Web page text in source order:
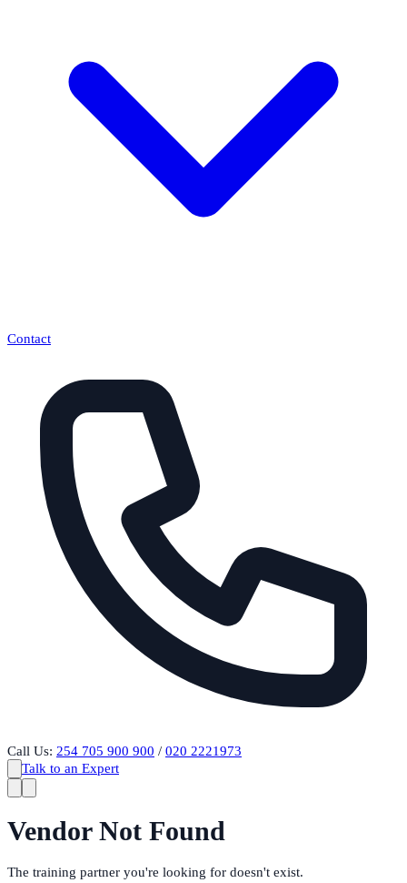
Contact
Call Us: 254 705 900 900 / 020 2221973
Talk to an Expert
Vendor Not Found
The training partner you're looking for doesn't exist.